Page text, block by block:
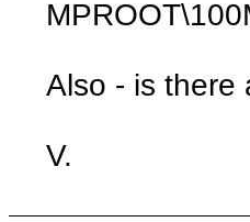
Also - is there
V.